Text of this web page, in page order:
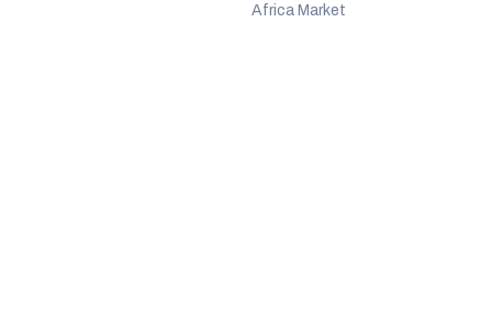
Africa Market